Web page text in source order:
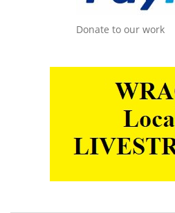
Donate to our work